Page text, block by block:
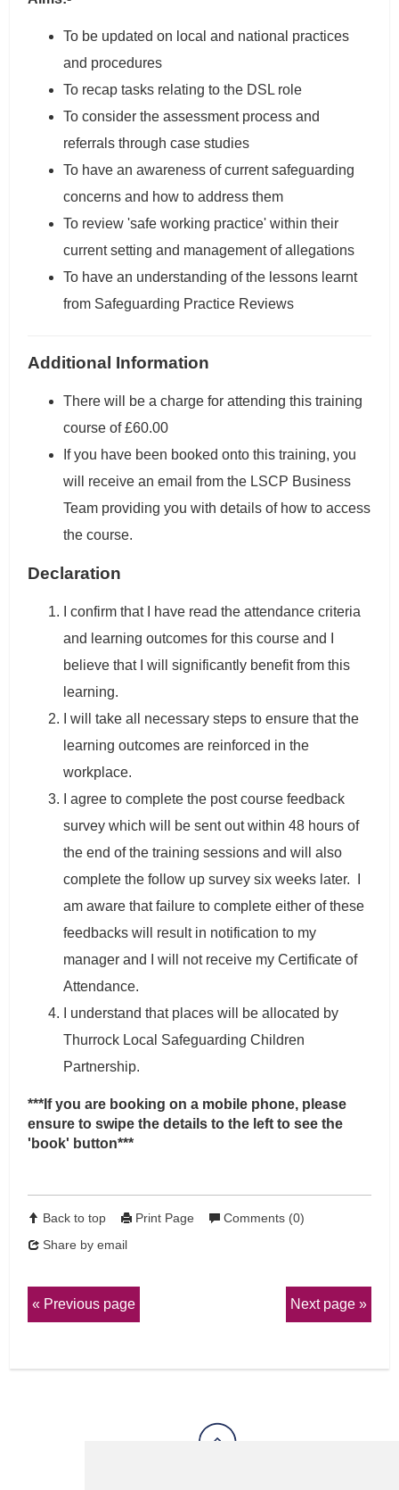
To be updated on local and national practices
and procedures
To recap tasks relating to the DSL role
To consider the assessment process and
referrals through case studies
To have an awareness of current safeguarding
concerns and how to address them
To review 'safe working practice' within their
current setting and management of allegations
To have an understanding of the lessons learnt
from Safeguarding Practice Reviews
Additional Information
There will be a charge for attending this training
course of £60.00
If you have been booked onto this training, you
will receive an email from the LSCP Business
Team providing you with details of how to access
the course.
Declaration
I confirm that I have read the attendance criteria
and learning outcomes for this course and I
believe that I will significantly benefit from this
learning.
I will take all necessary steps to ensure that the
learning outcomes are reinforced in the
workplace.
I agree to complete the post course feedback
survey which will be sent out within 48 hours of
the end of the training sessions and will also
complete the follow up survey six weeks later. I
am aware that failure to complete either of these
feedbacks will result in notification to my
manager and I will not receive my Certificate of
Attendance.
I understand that places will be allocated by
Thurrock Local Safeguarding Children
Partnership.
***If you are booking on a mobile phone, please
ensure to swipe the details to the left to see the
'book' button***
Back to top Print Page
Comments (0)
Share by email
Previous page Next page